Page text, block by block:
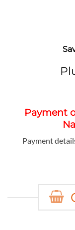
Payment
Payment